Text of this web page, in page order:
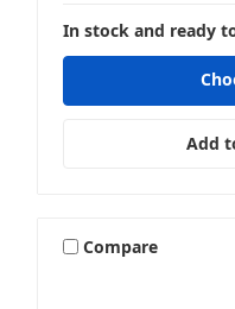
In stock and ready
Add
Compare